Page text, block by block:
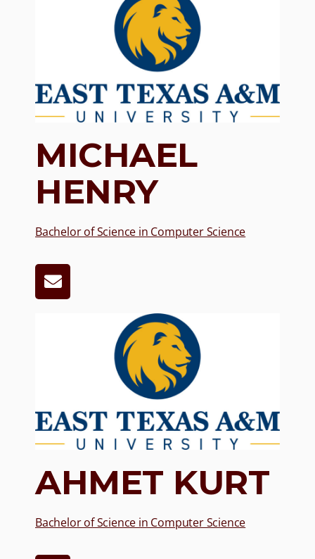
MICHAEL
HENRY
Bachelor of Science in Computer Science
AHMET KURT
Bachelor of Science in Computer Science